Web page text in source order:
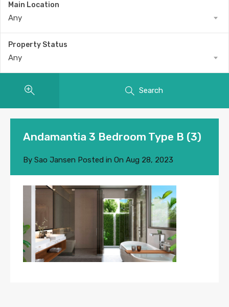
Main Location
Any
Property Status
Any
Search
Andamantia 3 Bedroom Type B (3)
By Sao Jansen Posted in On Aug 28, 2023